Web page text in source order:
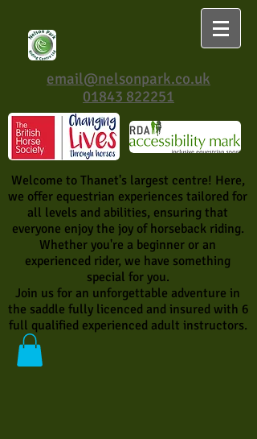
email@nelsonpark.co.uk
01843 822251
Welcome to Thanet's largest centre! Here,
we offer equestrian experiences tailored for
all levels and abilities, ensuring that
everyone enjoy the joy of horseback riding.
Whether you're a beginner or an
experienced rider, we have something
special for you.
Join us for an unforgettable adventure in
the saddle fully licenced and insured with 6
full qualified experienced adult instructors.